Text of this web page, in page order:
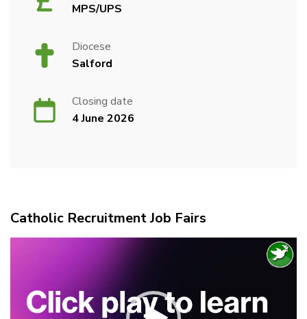
MPS/UPS
Diocese
Salford
Closing date
4 June 2026
Catholic Recruitment Job Fairs